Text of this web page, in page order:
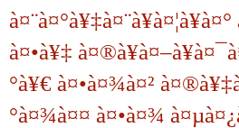
à¤•à¥‡
°à¥€ à¤•à¤¾à¤²
°à¤¾à¤¤ à¤•à¤¾